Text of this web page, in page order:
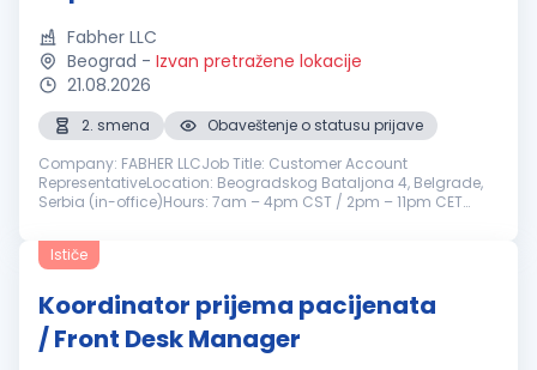
Fabher LLC
Beograd - Izvan pretražene lokacije
21.08.2026
2. smena
Obaveštenje o statusu prijave
Company: FABHER LLCJob Title: Customer Account
RepresentativeLocation: Beogradskog Bataljona 4, Belgrade,
Serbia (in-office)Hours: 7am – 4pm CST / 2pm – 11pm CET
SolutionsEmployment Type: ContractDep...
Ističe
Koordinator prijema pacijenata
/ Front Desk Manager